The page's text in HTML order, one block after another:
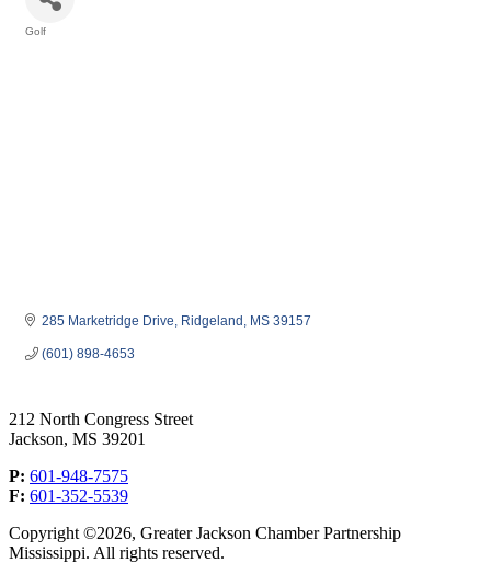
Golf
285 Marketridge Drive Ridgeland MS 39157
(601) 898-4653
212 North Congress Street
Jackson, MS 39201
P: 601-948-7575
F: 601-352-5539
Copyright ©2026, Greater Jackson Chamber Partnership
Mississippi. All rights reserved.